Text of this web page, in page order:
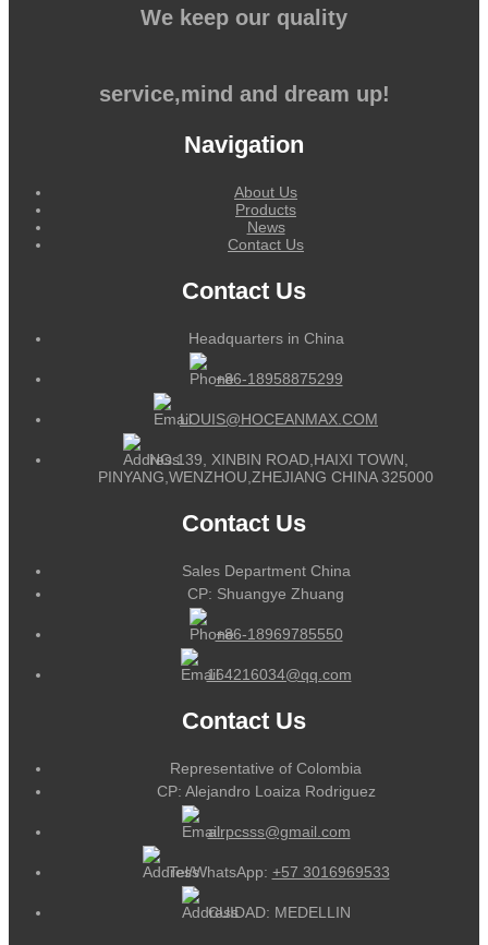
We keep our quality
service,mind and dream up!
Navigation
About Us
Products
News
Contact Us
Contact Us
Headquarters in China
+86-18958875299
LOUIS@HOCEANMAX.COM
NO.139, XINBIN ROAD,HAIXI TOWN,
PINYANG,WENZHOU,ZHEJIANG CHINA 325000
Contact Us
Sales Department China
CP: Shuangye Zhuang
+86-18969785550
164216034@qq.com
Contact Us
Representative of Colombia
CP: Alejandro Loaiza Rodriguez
alrpcsss@gmail.com
Tel/WhatsApp: +57 3016969533
CUIDAD: MEDELLIN